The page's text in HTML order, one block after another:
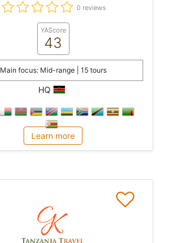
0 reviews
YAScore
43
Main focus: Mid-range | 15 tours
HQ
Learn more